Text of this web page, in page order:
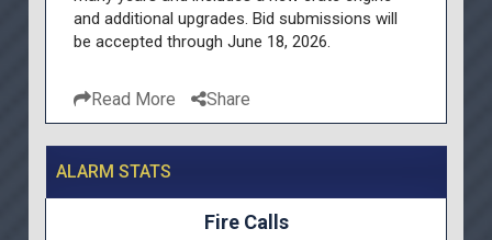
and additional upgrades. Bid submissions will
be accepted through June 18, 2026.
Read More Share
ALARM STATS
Fire Calls